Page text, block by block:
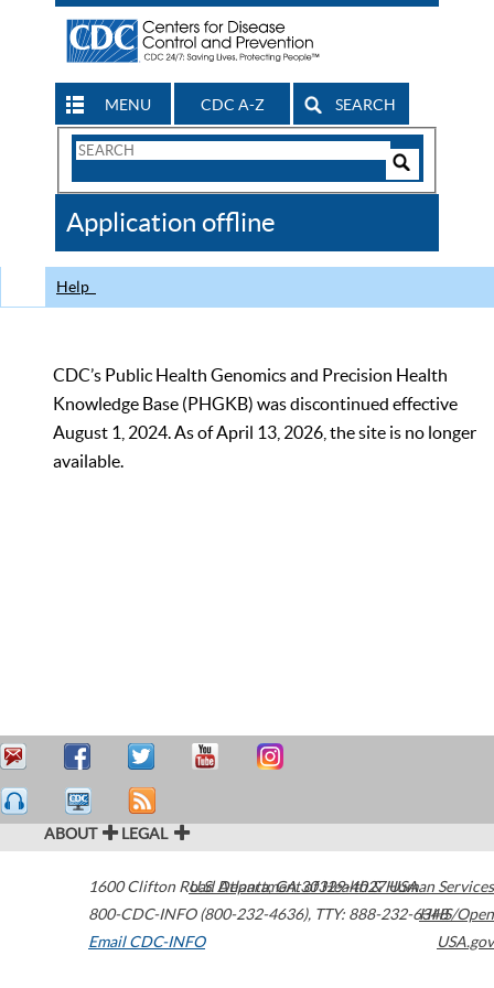
MENU CDC A-Z SEARCH
Search
CDC
Application offline
Help
CDC’s Public Health Genomics and Precision Health
Knowledge Base (PHGKB) was discontinued effective
August 1, 2024. As of April 13, 2026, the site is no longer
available.
ABOUT LEGAL
1600 Clifton Road Atlanta,GA30329-4027USA
800-CDC-INFO (800-232-4636), TTY: 888-232-6348
Email CDC-INFO
U.S. Department of Health & Human Services
HHS/Open
USA.gov